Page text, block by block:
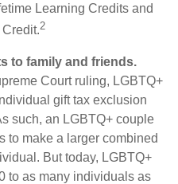
Learning Credits and
2
to family and friends.
Court ruling, LGBTQ+
gift tax exclusion
such, an LGBTQ+ couple
to make a larger combined
But today, LGBTQ+
to as many individuals as